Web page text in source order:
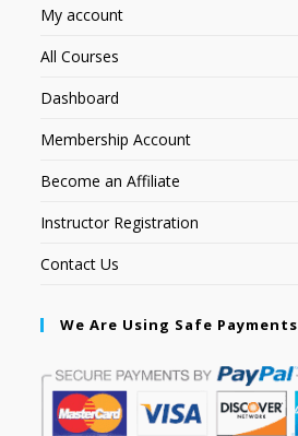
My account
All Courses
Dashboard
Membership Account
Become an Affiliate
Instructor Registration
Contact Us
We Are Using Safe Payments